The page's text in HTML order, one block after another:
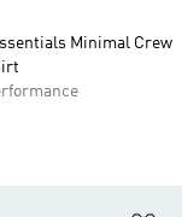
Minimal Crew